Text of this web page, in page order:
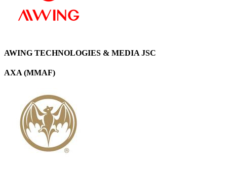
AWING TECHNOLOGIES & MEDIA JSC
AXA (MMAF)